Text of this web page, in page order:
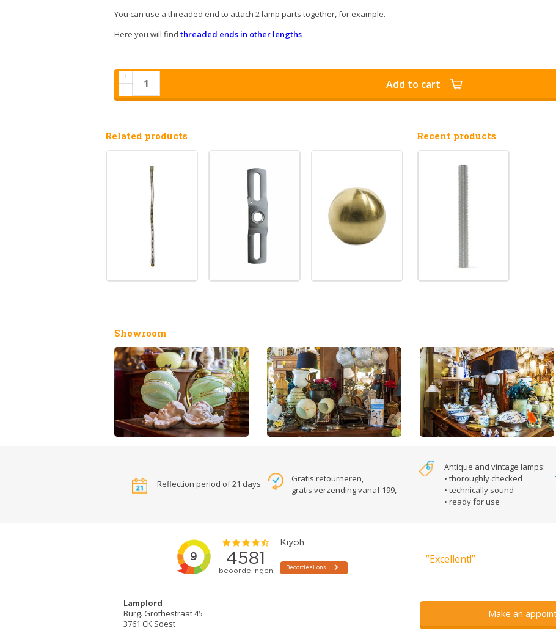
You can use a threaded end to attach 2 lamp parts together, for example.
Here you will find threaded ends in other lengths
+
-
Add to cart
Related products Recent products
Showroom
Reflection period of 21 days
Gratis retourneren,
gratis verzending vanaf 199,-
Antique and vintage lamps:
• thoroughly checked
• technically sound
• ready for use
”Excellent!”
Lamplord
Burg. Grothestraat 45
3761 CK Soest
Make an